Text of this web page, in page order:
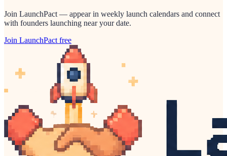
Join LaunchPact — appear in weekly launch calendars and connect
with founders launching near your date.
Join LaunchPact free